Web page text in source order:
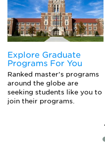
Educational Assessment
Emotional Disorders Of
Instruction And Curriculum
Instructional Planning And
Internship/Fieldwork
Issues And Trends In Special
Law And Special Education
Psychology Of Learning
Research Seminar In
Students With Learning
Teaching Children With
Explore Graduate
Programs For You
Ranked master’s programs
around the globe are
seeking students like you to
join their programs.